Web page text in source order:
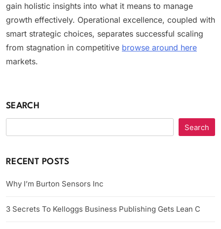
gain holistic insights into what it means to manage
growth effectively. Operational excellence, coupled with
smart strategic choices, separates successful scaling
from stagnation in competitive browse around here
markets.
SEARCH
Search
RECENT POSTS
Why I’m Burton Sensors Inc
3 Secrets To Kelloggs Business Publishing Gets Lean C